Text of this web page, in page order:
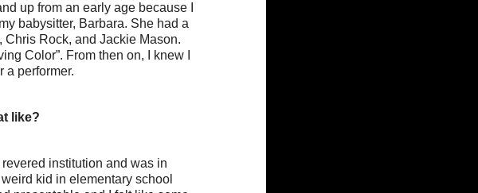
up from an early age because I
babysitter, Barbara. She had a
Chris Rock, and Jackie Mason.
Color”. From then on, I knew I
a performer.
like?
revered institution and was in
kid in elementary school